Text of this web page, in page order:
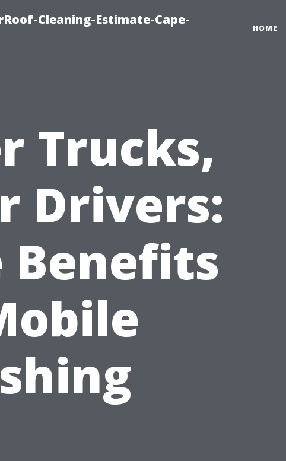
Cleaning-Estimate-Cape-
HOME
Trucks,
Drivers:
Benefits